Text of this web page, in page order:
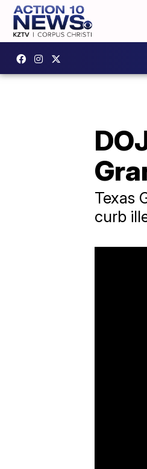
Texas
curb